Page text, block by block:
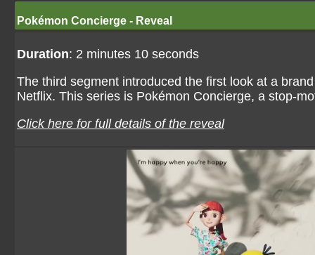
Pokémon Concierge - Reveal
Duration: 2 minutes 10 seconds
The third segment introduced the first look at a
Netflix. This series is Pokémon Concierge, a stop-
Click here for full details of the reveal